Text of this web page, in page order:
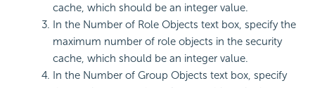
cache, which should be an integer value.
In the Number of Role Objects text box, specify the
maximum number of role objects in the security
cache, which should be an integer value.
In the Number of Group Objects text box, specify